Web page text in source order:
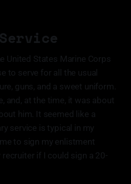
United States Marine Corps
to serve for all the usual
guns, and a sweet uniform.
and, at the time, it was about
him. It seemed like a
service is typical in my
to sign my enlistment
if I could sign a 20-